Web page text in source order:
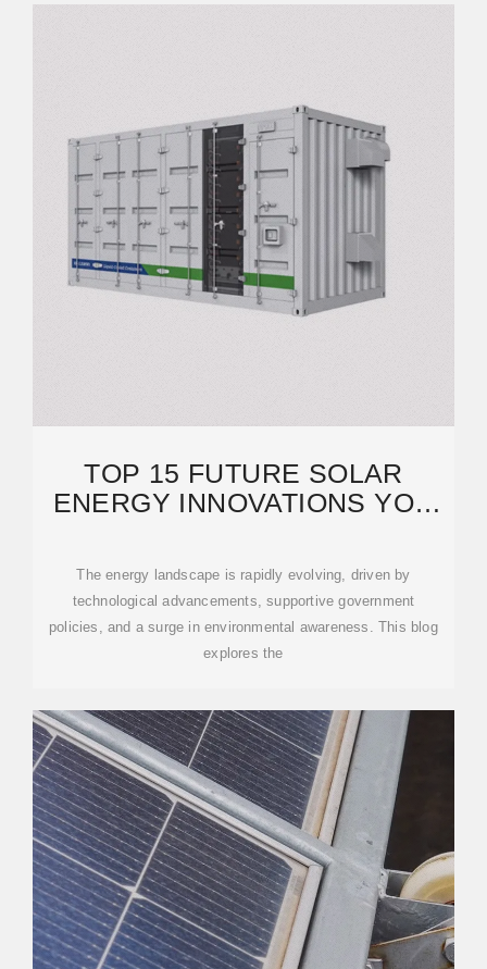
TOP 15 FUTURE SOLAR
ENERGY INNOVATIONS YOU
The energy landscape is rapidly evolving, driven by
technological advancements, supportive government
policies, and a surge in environmental awareness. This blog
explores the